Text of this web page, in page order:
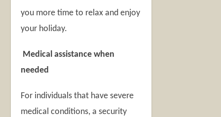
you more time to relax and enjoy
your holiday.
Medical assistance when
needed
For individuals that have severe
medical conditions, a security